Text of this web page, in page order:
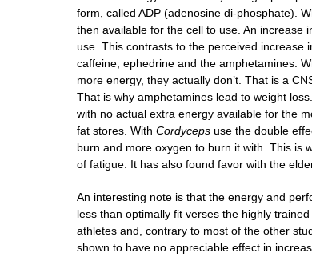
form, called ADP (adenosine di-phosphate).
then available for the cell to use. An increase
use. This contrasts to the perceived increase
caffeine, ephedrine and the amphetamines.
more energy, they actually don’t. That is a
That is why amphetamines lead to weight
with no actual extra energy available for the
fat stores. With Cordyceps use the double
burn and more oxygen to burn it with. This is
of fatigue. It has also found favor with the
An interesting note is that the energy and
less than optimally fit verses the highly
athletes and, contrary to most of the other
shown to have no appreciable effect in